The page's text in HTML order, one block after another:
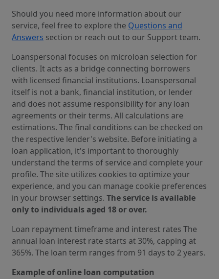
Should you need more information about our
service, feel free to explore the Questions and
Answers section or reach out to our Support team.
Loanspersonal focuses on microloan selection for
clients. It acts as a bridge connecting borrowers
with licensed financial institutions. Loanspersonal
itself is not a bank, financial institution, or lender
and does not assume responsibility for any loan
agreements or their terms. All calculations are
estimations. The final conditions can be checked on
the respective lender's website. Before initiating a
loan application, it's important to thoroughly
understand the terms of service and complete your
profile. The site utilizes cookies to optimize your
experience, and you can manage cookie preferences
in your browser settings. The service is available
only to individuals aged 18 or over.
Loan repayment timeframe and interest rates The
annual loan interest rate starts at 30%, capping at
365%. The loan term ranges from 91 days to 2 years.
Example of online loan computation